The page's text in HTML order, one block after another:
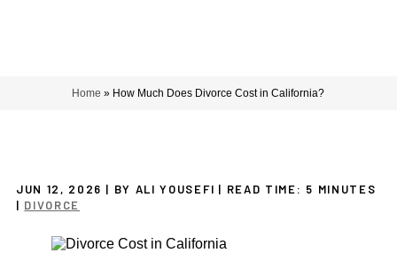
Home » How Much Does Divorce Cost in California?
JUN 12, 2026 | BY ALI YOUSEFI | READ TIME: 5 MINUTES
| DIVORCE